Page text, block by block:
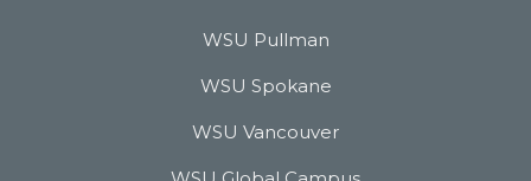
WSU Pullman
WSU Spokane
WSU Vancouver